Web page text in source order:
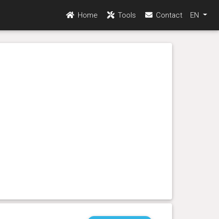
Home Tools Contact EN